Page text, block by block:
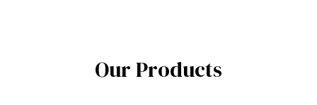
Our Products